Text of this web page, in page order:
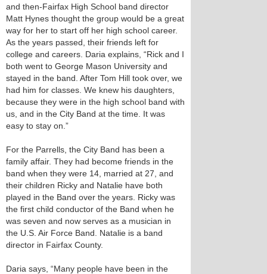
and then-Fairfax High School band director
Matt Hynes thought the group would be a great
way for her to start off her high school career.
As the years passed, their friends left for
college and careers. Daria explains, “Rick and I
both went to George Mason University and
stayed in the band. After Tom Hill took over, we
had him for classes. We knew his daughters,
because they were in the high school band with
us, and in the City Band at the time. It was
easy to stay on.”
For the Parrells, the City Band has been a
family affair. They had become friends in the
band when they were 14, married at 27, and
their children Ricky and Natalie have both
played in the Band over the years. Ricky was
the first child conductor of the Band when he
was seven and now serves as a musician in
the U.S. Air Force Band. Natalie is a band
director in Fairfax County.
Daria says, “Many people have been in the